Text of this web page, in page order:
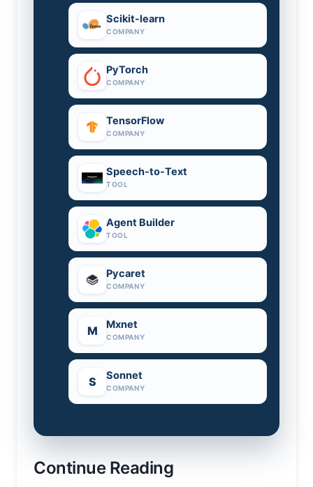
Scikit-learn
COMPANY
PyTorch
COMPANY
TensorFlow
COMPANY
Speech-to-Text
TOOL
Agent Builder
TOOL
Pycaret
COMPANY
M Mxnet
COMPANY
S Sonnet
COMPANY
Continue Reading